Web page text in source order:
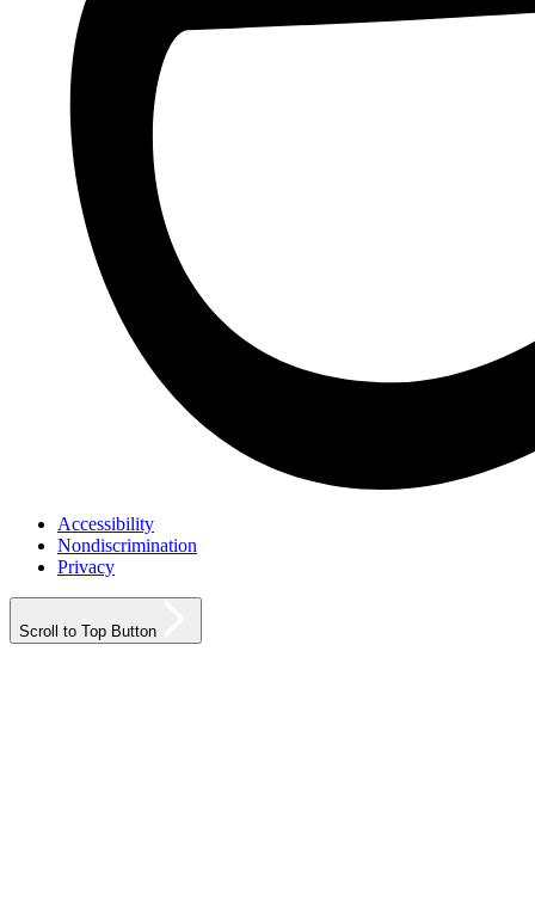
Accessibility
Nondiscrimination
Privacy
Scroll to Top Button